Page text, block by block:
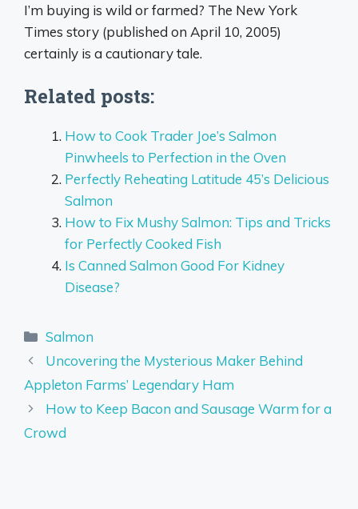
I’m buying is wild or farmed? The New York
Times story (published on April 10, 2005)
certainly is a cautionary tale.
Related posts:
How to Cook Trader Joe’s Salmon
Pinwheels to Perfection in the Oven
Perfectly Reheating Latitude 45’s Delicious
Salmon
How to Fix Mushy Salmon: Tips and Tricks
for Perfectly Cooked Fish
Is Canned Salmon Good For Kidney
Disease?
Categories
Salmon
Uncovering the Mysterious Maker Behind
Appleton Farms’ Legendary Ham
How to Keep Bacon and Sausage Warm for a
Crowd